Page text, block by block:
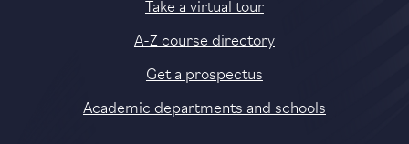
Take a virtual tour
A-Z course directory
Get a prospectus
Academic departments and schools